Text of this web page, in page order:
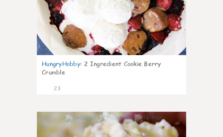
HungryHobby: 2 Ingredient Cookie Berry
Crumble
23